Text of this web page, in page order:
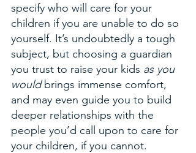
specify who will care for your
children if you are unable to do so
yourself. It’s undoubtedly a tough
subject, but choosing a guardian
you trust to raise your kids as you
would brings immense comfort,
and may even guide you to build
deeper relationships with the
people you’d call upon to care for
your children, if you cannot.